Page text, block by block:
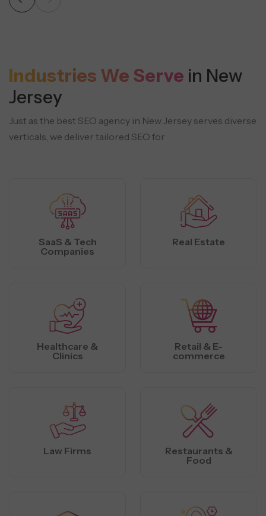
Industries We Serve in New
Jersey
Just as the best SEO agency in New Jersey serves diverse
verticals, we deliver tailored SEO for
SaaS & Tech
Companies
Real Estate
Healthcare &
Clinics
Retail & E-
commerce
Law Firms
Restaurants &
Food